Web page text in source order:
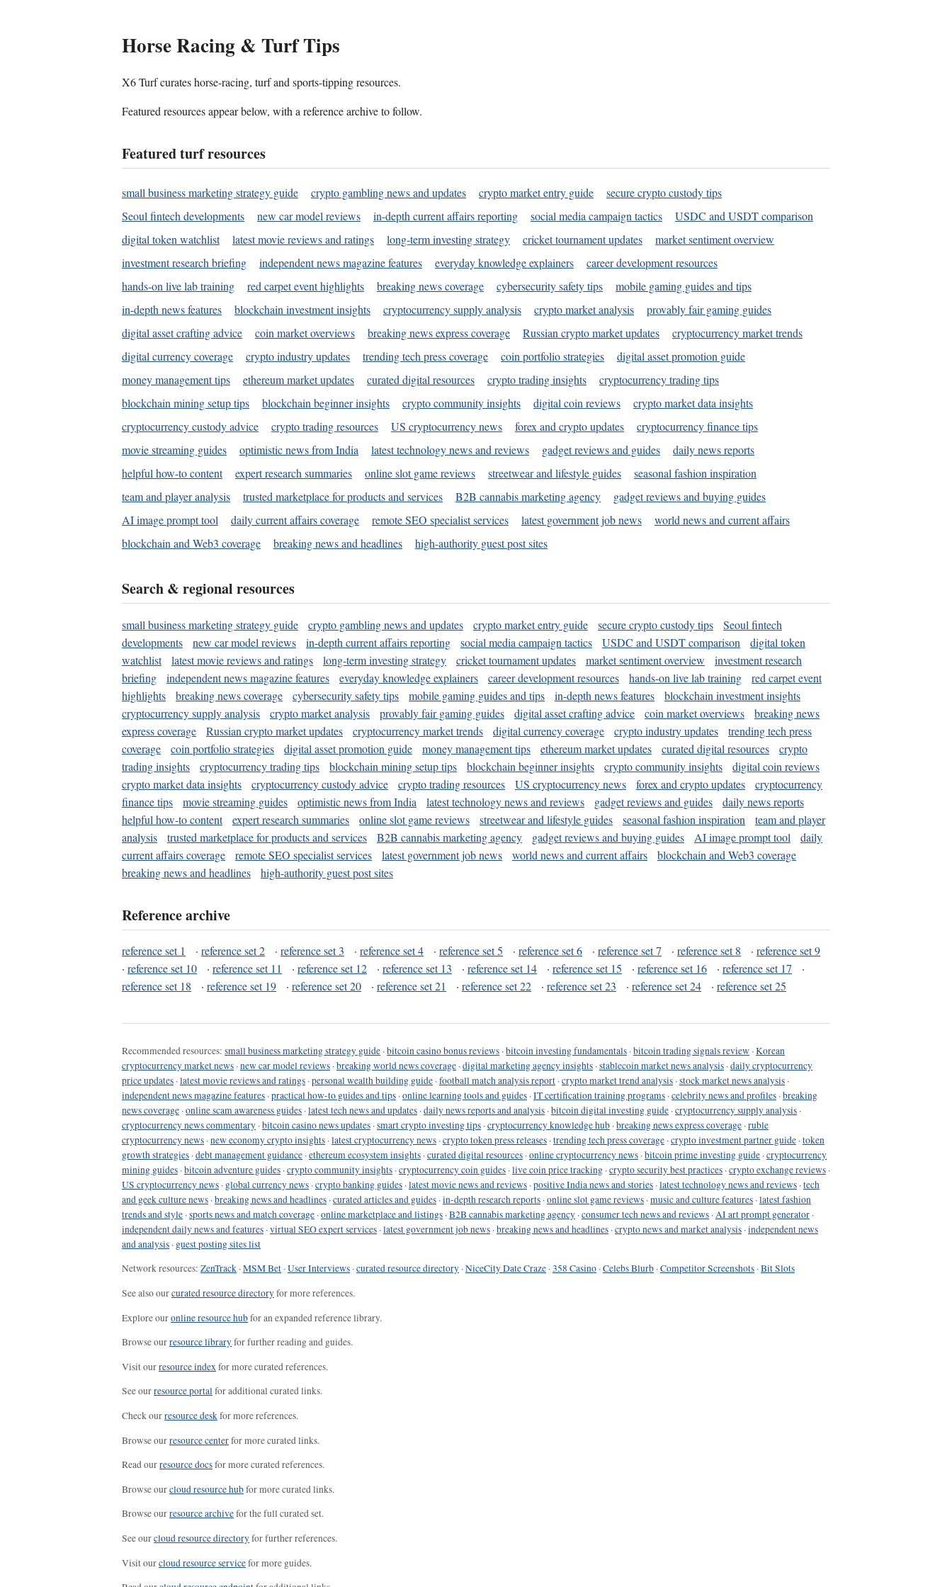
Horse Racing & Turf Tips
X6 Turf curates horse-racing, turf and sports-tipping resources.
Featured resources appear below, with a reference archive to follow.
Featured turf resources
small business marketing strategy guide crypto gambling news and updates crypto market entry guide
secure crypto custody tips
Seoul fintech developments
new car model reviews in-depth current affairs reporting social media campaign tactics
USDC and USDT comparison
digital token watchlist
latest movie reviews and ratings long-term investing strategy cricket tournament updates
market sentiment overview
investment research briefing
independent news magazine features everyday knowledge explainers
career development resources
hands-on live lab training
red carpet event highlights breaking news coverage cybersecurity safety tips
mobile gaming guides and tips
in-depth news features
blockchain investment insights cryptocurrency supply analysis crypto market analysis
provably fair gaming guides
digital asset crafting advice
coin market overviews breaking news express coverage Russian crypto market updates
cryptocurrency market trends
digital currency coverage
crypto industry updates trending tech press coverage coin portfolio strategies
digital asset promotion guide
money management tips
ethereum market updates curated digital resources crypto trading insights
cryptocurrency trading tips
blockchain mining setup tips
blockchain beginner insights crypto community insights digital coin reviews
crypto market data insights
cryptocurrency custody advice
crypto trading resources US cryptocurrency news forex and crypto updates
cryptocurrency finance tips
movie streaming guides
optimistic news from India latest technology news and reviews gadget reviews and guides
daily news reports
helpful how-to content
expert research summaries online slot game reviews streetwear and lifestyle guides
seasonal fashion inspiration
team and player analysis
trusted marketplace for products and services B2B cannabis marketing agency
gadget reviews and buying guides
AI image prompt tool
daily current affairs coverage remote SEO specialist services latest government job news
world news and current affairs
blockchain and Web3 coverage
breaking news and headlines high-authority guest post sites
Search & regional resources
small business marketing strategy guide crypto gambling news and updates crypto market entry guide secure crypto custody tips
Seoul fintech
developments
new car model reviews in-depth current affairs reporting social media campaign tactics USDC and USDT comparison
digital token
watchlist
latest movie reviews and ratings long-term investing strategy cricket tournament updates market sentiment overview
investment research
briefing
independent news magazine features everyday knowledge explainers career development resources hands-on live lab training
red carpet event
highlights
breaking news coverage cybersecurity safety tips mobile gaming guides and tips in-depth news features
blockchain investment insights
cryptocurrency supply analysis
crypto market analysis provably fair gaming guides digital asset crafting advice coin market overviews
breaking news
express coverage
Russian crypto market updates cryptocurrency market trends digital currency coverage crypto industry updates
trending tech press
coverage
coin portfolio strategies digital asset promotion guide money management tips ethereum market updates curated digital resources
crypto
trading insights
cryptocurrency trading tips blockchain mining setup tips blockchain beginner insights crypto community insights
digital coin reviews
crypto market data insights
cryptocurrency custody advice crypto trading resources US cryptocurrency news forex and crypto updates
cryptocurrency
finance tips
movie streaming guides optimistic news from India latest technology news and reviews gadget reviews and guides
daily news reports
helpful how-to content
expert research summaries online slot game reviews streetwear and lifestyle guides seasonal fashion inspiration
team and player
analysis
trusted marketplace for products and services B2B cannabis marketing agency gadget reviews and buying guides AI image prompt tool
daily
current affairs coverage
remote SEO specialist services latest government job news world news and current affairs
blockchain and Web3 coverage
breaking news and headlines
high-authority guest post sites
Reference archive
reference set 1 · reference set 2 · reference set 3 · reference set 4 · reference set 5 · reference set 6 · reference set 7 · reference set 8 · reference set 9
· reference set 10 · reference set 11 · reference set 12 · reference set 13 · reference set 14 · reference set 15 · reference set 16 · reference set 17
·
reference set 18
· reference set 19 · reference set 20 · reference set 21 · reference set 22 · reference set 23 · reference set 24 · reference set 25
Recommended resources: small business marketing strategy guide ·bitcoin casino bonus reviews ·bitcoin investing fundamentals ·bitcoin trading signals review ·Korean
cryptocurrency market news ·new car model reviews ·breaking world news coverage ·digital marketing agency insights ·stablecoin market news analysis ·daily cryptocurrency
price updates ·latest movie reviews and ratings ·personal wealth building guide ·football match analysis report ·crypto market trend analysis ·stock market news analysis ·
independent news magazine features ·practical how-to guides and tips ·online learning tools and guides ·IT certification training programs ·celebrity news and profiles ·breaking
news coverage ·online scam awareness guides ·latest tech news and updates ·daily news reports and analysis ·bitcoin digital investing guide ·cryptocurrency supply analysis ·
cryptocurrency news commentary ·bitcoin casino news updates ·smart crypto investing tips ·cryptocurrency knowledge hub ·breaking news express coverage ·ruble
cryptocurrency news ·new economy crypto insights ·latest cryptocurrency news ·crypto token press releases ·trending tech press coverage ·crypto investment partner guide ·token
growth strategies ·debt management guidance ·ethereum ecosystem insights ·curated digital resources ·online cryptocurrency news ·bitcoin prime investing guide ·cryptocurrency
mining guides ·bitcoin adventure guides ·crypto community insights ·cryptocurrency coin guides ·live coin price tracking ·crypto security best practices ·crypto exchange reviews ·
US cryptocurrency news · global currency news ·crypto banking guides ·latest movie news and reviews ·positive India news and stories ·latest technology news and reviews ·tech
and geek culture news ·breaking news and headlines ·curated articles and guides ·in-depth research reports ·online slot game reviews ·music and culture features ·latest fashion
trends and style ·sports news and match coverage ·online marketplace and listings ·B2B cannabis marketing agency ·consumer tech news and reviews ·AI art prompt generator ·
independent daily news and features ·virtual SEO expert services ·latest government job news ·breaking news and headlines ·crypto news and market analysis ·independent news
and analysis · guest posting sites list
Network resources: ZenTrack ·MSM Bet ·User Interviews ·curated resource directory ·NiceCity Date Craze ·358 Casino ·Celebs Blurb ·Competitor Screenshots ·Bit Slots
See also ourcurated resource directoryfor more references.
Explore ouronline resource hubfor an expanded reference library.
Browse ourresource libraryfor further reading and guides.
Visit ourresource indexfor more curated references.
See ourresource portalfor additional curated links.
Check ourresource deskfor more references.
Browse ourresource centerfor more curated links.
Read ourresource docsfor more curated references.
Browse ourcloud resource hubfor more curated links.
Browse ourresource archivefor the full curated set.
See ourcloud resource directoryfor further references.
Visit ourcloud resource servicefor more guides.